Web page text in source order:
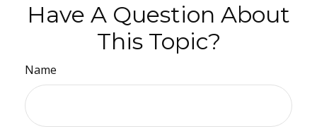
Have A Question About
This Topic?
Name